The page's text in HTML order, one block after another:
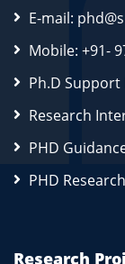
E-mail:
Mobile: +91-
Ph.D
Research
PHD
PHD
Research